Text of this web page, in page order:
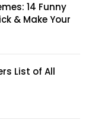
14 Funny
& Make Your
List of All